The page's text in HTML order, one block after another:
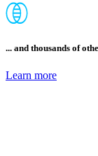
... and thousands of
Learn more